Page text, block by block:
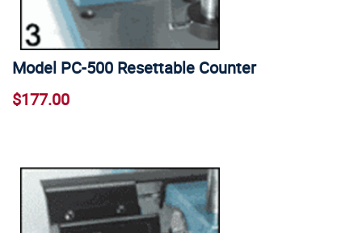
Model PC-500 Resettable Counter
$177.00